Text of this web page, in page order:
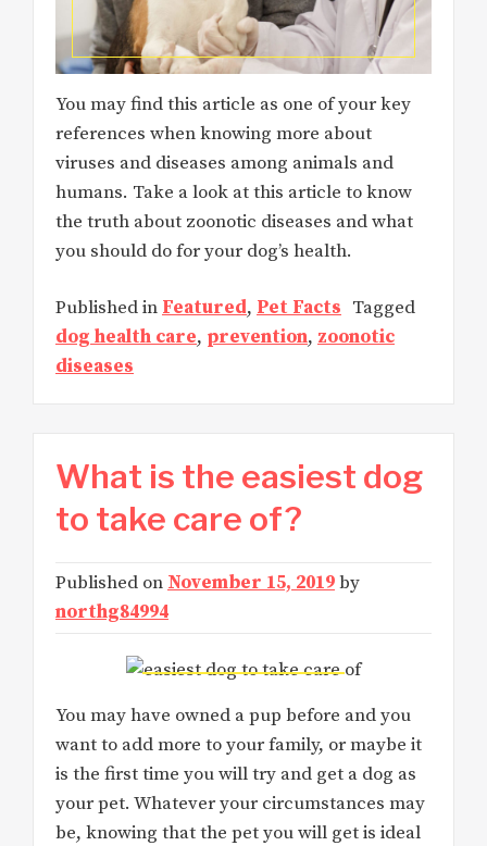
You may find this article as one of your key
references when knowing more about
viruses and diseases among animals and
humans. Take a look at this article to know
the truth about zoonotic diseases and what
you should do for your dog’s health.
Published in Featured, Pet Facts Tagged
dog health care, prevention, zoonotic
diseases
What is the easiest dog
to take care of?
Published on November 15, 2019by
northg84994
You may have owned a pup before and you
want to add more to your family, or maybe it
is the first time you will try and get a dog as
your pet. Whatever your circumstances may
be, knowing that the pet you will get is ideal